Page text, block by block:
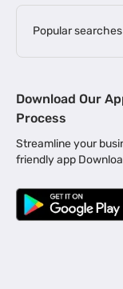
Popular
MSME Loan for
Business Loan in
Business Loan for
Business Loan for
Business Loans
Download Our
Process
Streamline your
friendly app